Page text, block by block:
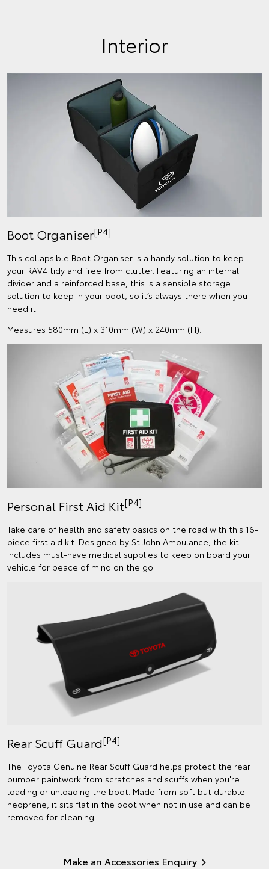
Interior
Boot Organiser[P4]
This collapsible Boot Organiser is a handy solution to keep
your RAV4 tidy and free from clutter. Featuring an internal
divider and a reinforced base, this is a sensible storage
solution to keep in your boot, so it’s always there when you
need it.
Measures 580mm (L) x 310mm (W) x 240mm (H).
Personal First Aid Kit[P4]
Take care of health and safety basics on the road with this 16-
piece first aid kit. Designed by St John Ambulance, the kit
includes must-have medical supplies to keep on board your
vehicle for peace of mind on the go.
Rear Scuff Guard[P4]
The Toyota Genuine Rear Scuff Guard helps protect the rear
bumper paintwork from scratches and scuffs when you're
loading or unloading the boot. Made from soft but durable
neoprene, it sits flat in the boot when not in use and can be
removed for cleaning.
Make an Accessories Enquiry